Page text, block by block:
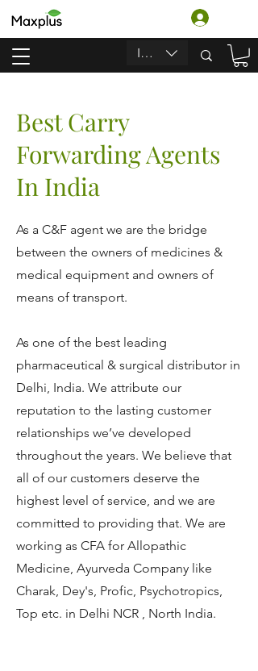
INR (₹)
Best Carry
Forwarding Agents
In India
As a C&F agent we are the bridge
between the owners of medicines &
medical equipment and owners of
means of transport.
As one of the best leading
pharmaceutical & surgical distributor in
Delhi, India. We attribute our
reputation to the lasting customer
relationships we’ve developed
throughout the years. We believe that
all of our customers deserve the
highest level of service, and we are
committed to providing that. We are
working as CFA for Allopathic
Medicine, Ayurveda Company like
Charak, Dey's, Profic, Psychotropics,
Top etc. in Delhi NCR , North India.